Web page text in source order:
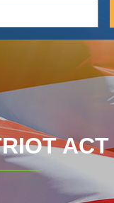
ACT